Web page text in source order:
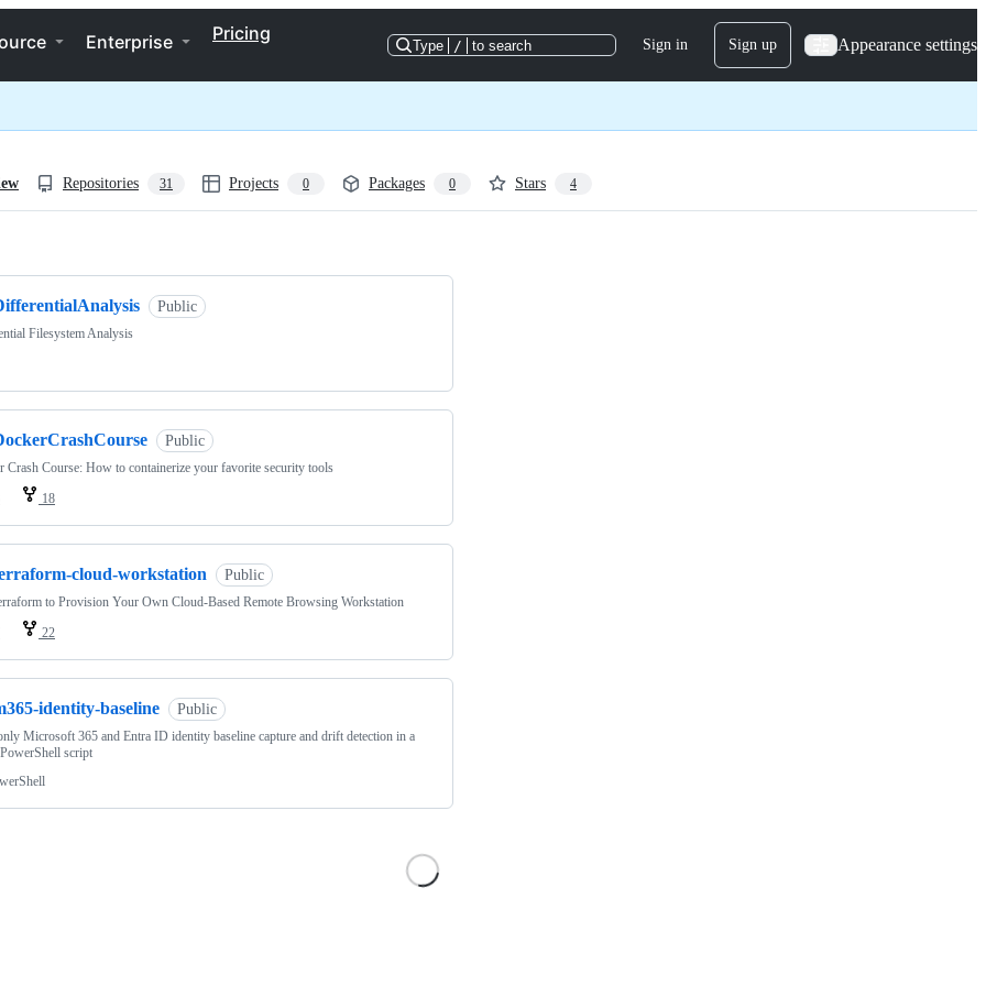
Enterprise Pricing
Type / to search Sign in Sign up Appearance settings
Repositories 31 Projects 0 Packages 0 Stars 4
Public
Filesystem Analysis
Public
Crash Course: How to containerize your favorite security tools
18
cloud-workstation Public
to Provision Your Own Cloud-Based Remote Browsing Workstation
22
identity-baseline Public
Microsoft 365 and Entra ID identity baseline capture and drift detection in a
script